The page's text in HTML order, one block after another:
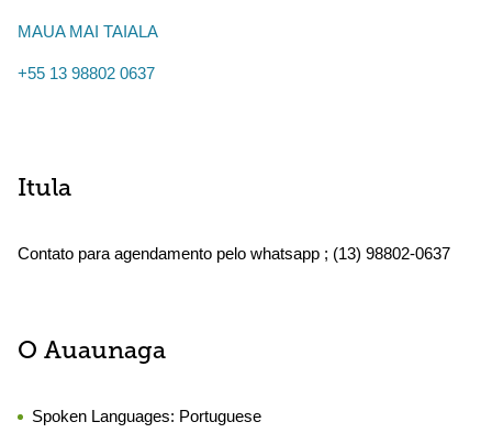
MAUA MAI TAIALA
+55 13 98802 0637
Itula
Contato para agendamento pelo whatsapp ; (13) 98802-0637
O Auaunaga
Spoken Languages: Portuguese